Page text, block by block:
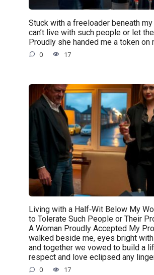
Stuck with a freeloader beneath
can’t live with such people or let
Proudly she handed me a token on
0 17
Living with a Half‑Wit Below My
to Tolerate Such People or Their
A Woman Proudly Accepted My
walked beside me, eyes bright
and together we vowed to build a
respect and love eclipsed any
0 17